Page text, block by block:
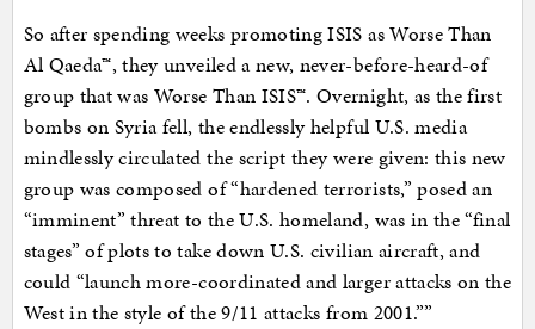
So after spending weeks promoting ISIS as Worse Than
Al Qaeda™, they unveiled a new, never-before-heard-of
group that was Worse Than ISIS™. Overnight, as the first
bombs on Syria fell, the endlessly helpful U.S. media
mindlessly circulated the script they were given: this new
group was composed of “hardened terrorists,” posed an
“imminent” threat to the U.S. homeland, was in the “final
stages” of plots to take down U.S. civilian aircraft, and
could “launch more-coordinated and larger attacks on the
West in the style of the 9/11 attacks from 2001.””